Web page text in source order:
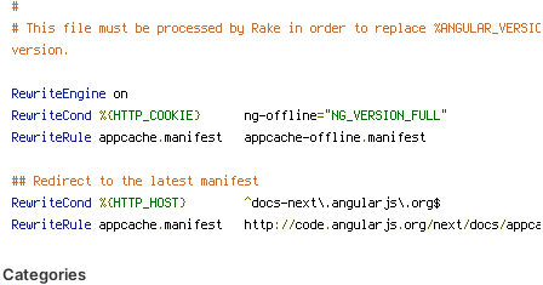
Categories